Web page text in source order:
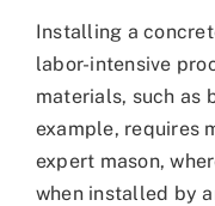
Installing a
labor-intensive
materials, such as
example, requires
expert mason,
when installed by